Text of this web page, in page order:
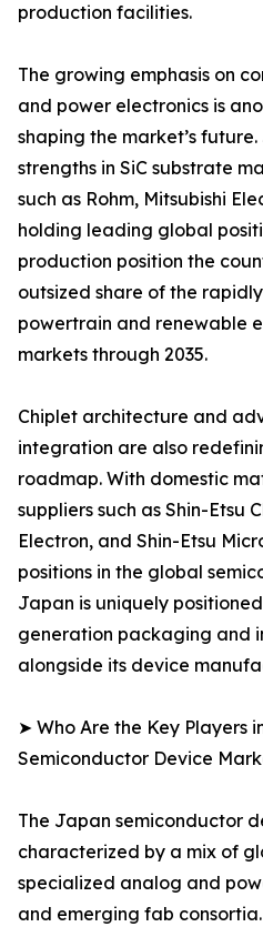
production facilities.
The growing emphasis on
and power electronics is
shaping the market’s
strengths in SiC substrate
such as Rohm, Mitsubishi
holding leading global
production position the
outsized share of the
powertrain and renewable
markets through 2035.
Chiplet architecture and
integration are also
roadmap. With domestic
suppliers such as Shin-Etsu
Electron, and Shin-Etsu
positions in the global
Japan is uniquely
generation packaging and
alongside its device
➤ Who Are the Key Players
Semiconductor Device
The Japan semiconductor
characterized by a mix of
specialized analog and
and emerging fab